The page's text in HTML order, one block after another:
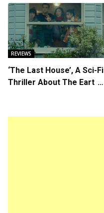
Writer/Director Hirokazu
Kore-eda
REVIEWS
‘The Last House’, A Sci-Fi
Thriller About The Earth